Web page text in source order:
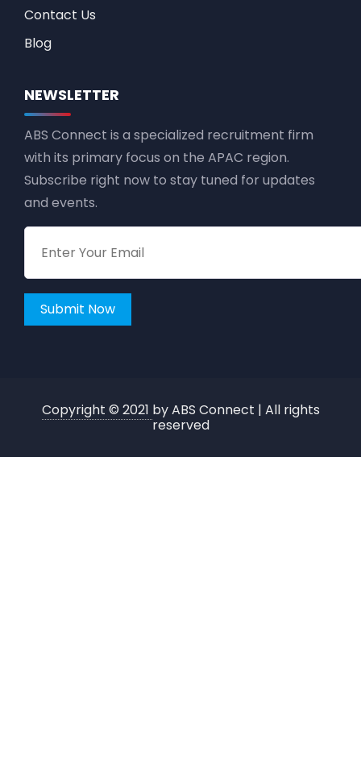
Contact Us
Blog
NEWSLETTER
ABS Connect is a specialized recruitment firm
with its primary focus on the APAC region.
Subscribe right now to stay tuned for updates
and events.
Copyright © 2021 by ABS Connect | All rights
reserved